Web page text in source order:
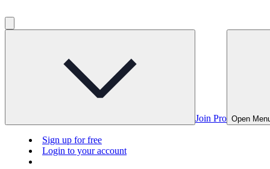
Join Pro Open
Sign up for free
Login to your account